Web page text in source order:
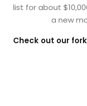
list for about
a new
Check out our